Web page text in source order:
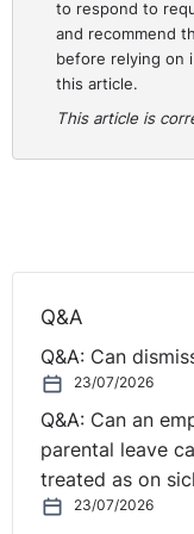
Similar examples
professions.
Requirement to
The Tribunal held
was a valid
the employer in
was unfair but
75% contributory
to respond to
and recommend
before relying on
this article.
This article is
Q&A
Q&A: Can
23/07/2026
Q&A: Can an
parental leave
treated as on
23/07/2026